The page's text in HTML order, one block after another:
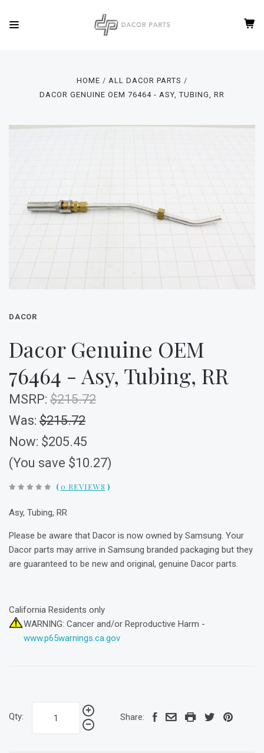
HOME
ALL DACOR PARTS
DACOR GENUINE OEM 76464 - ASY, TUBING, RR
DACOR
Dacor Genuine OEM
76464 - Asy, Tubing, RR
MSRP: $215.72
Was: $215.72
Now: $205.45
(You save $10.27)
(0 REVIEWS )
Asy, Tubing, RR
Please be aware that Dacor is now owned by Samsung. Your
Dacor parts may arrive in Samsung branded packaging but they
are guaranteed to be new and original, genuine Dacor parts.
California Residents only
WARNING: Cancer and/or Reproductive Harm -
www.p65warnings.ca.gov
Qty: Share: